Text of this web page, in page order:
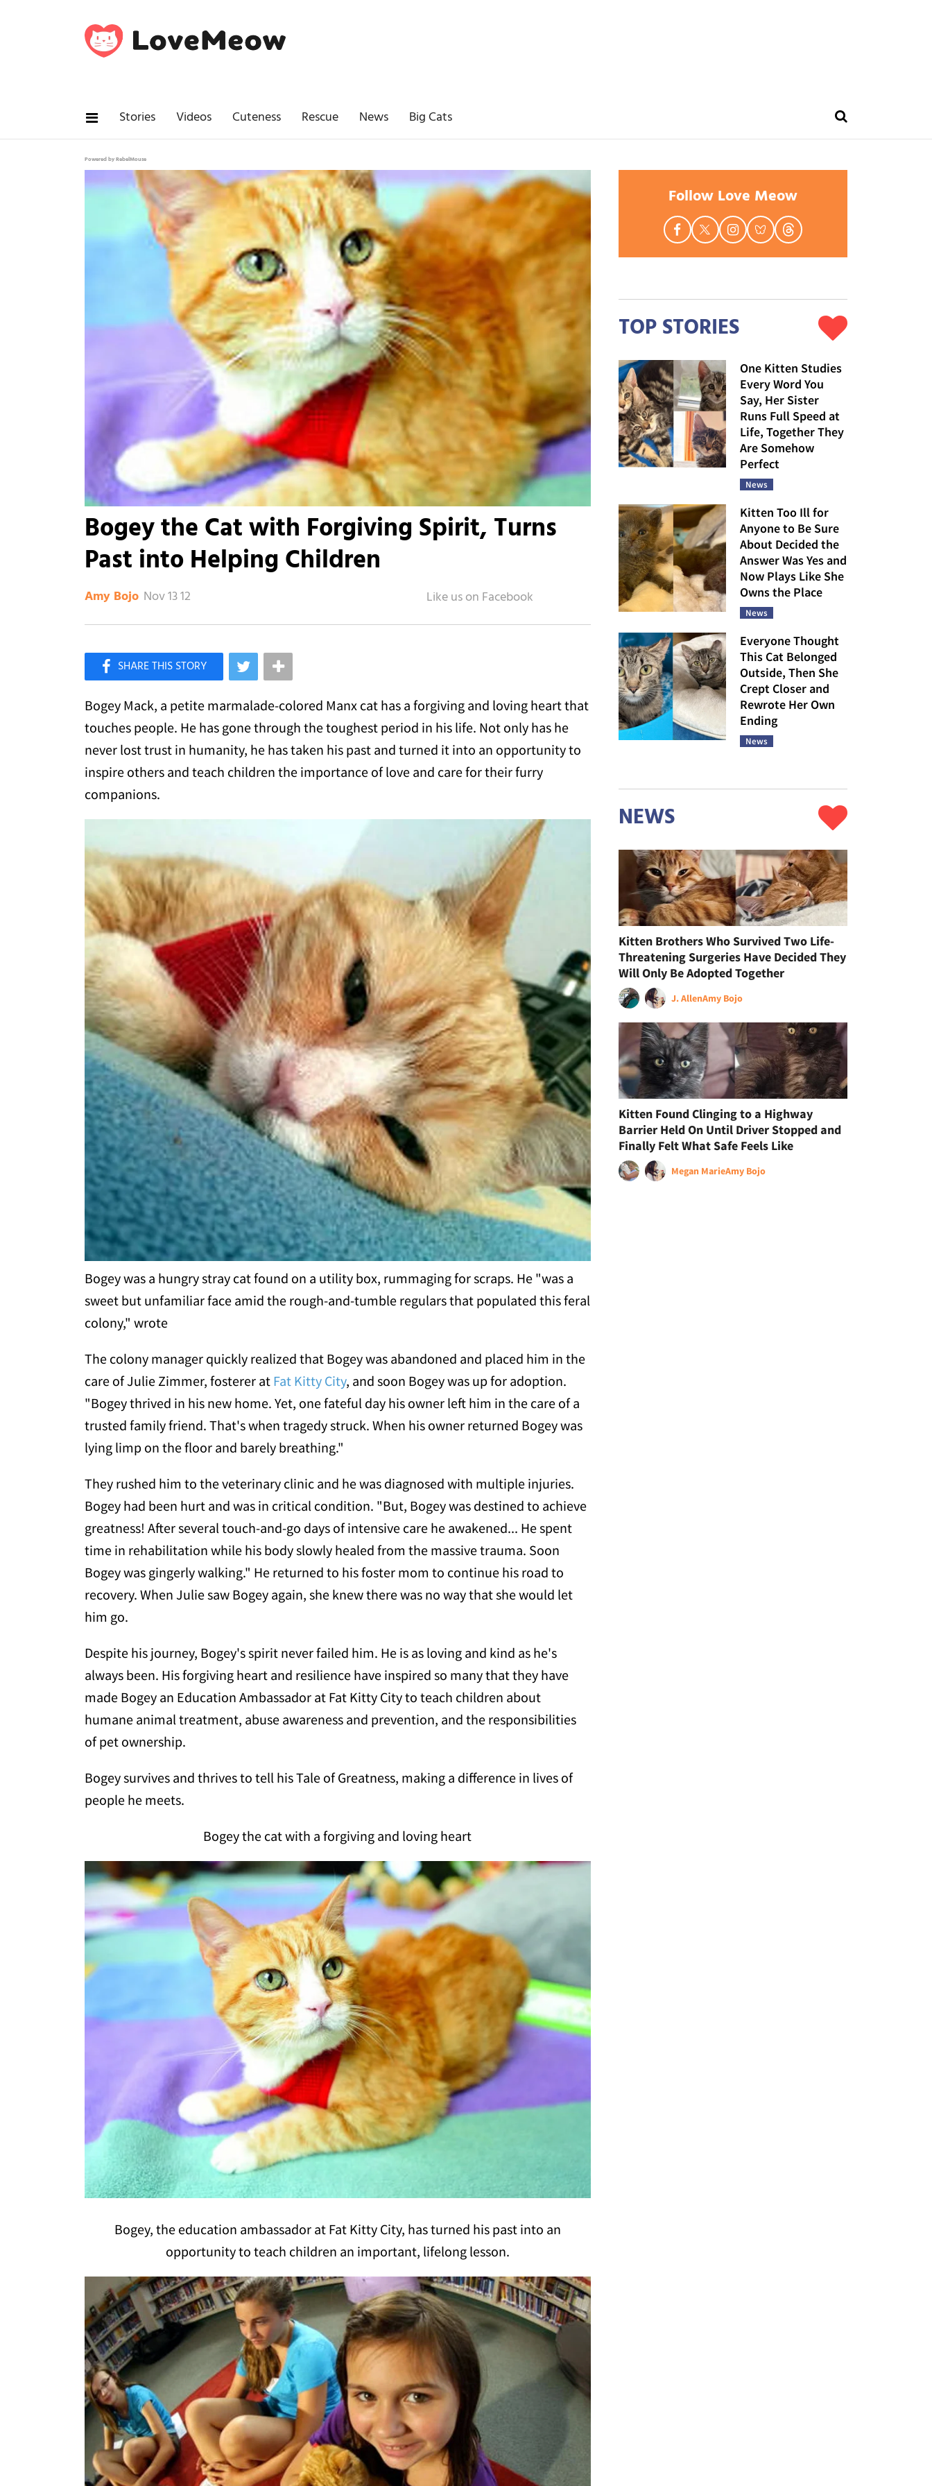
Stories Videos Cuteness Rescue News Big Cats
Powered by RebelMouse
Bogey the Cat with Forgiving Spirit, Turns
Past into Helping Children
Amy Bojo Nov 13 12
Like Love Meow on Facebook
Bogey Mack, a petite marmalade-colored Manx cat has a forgiving and loving heart that
touches people. He has gone through the toughest period in his life. Not only has he
never lost trust in humanity, he has taken his past and turned it into an opportunity to
inspire others and teach children the importance of love and care for their furry
companions.
Bogey was a hungry stray cat found on a utility box, rummaging for scraps. He "was a
sweet but unfamiliar face amid the rough-and-tumble regulars that populated this feral
colony," wrote
The colony manager quickly realized that Bogey was abandoned and placed him in the
care of Julie Zimmer, fosterer at Fat Kitty City, and soon Bogey was up for adoption.
"Bogey thrived in his new home. Yet, one fateful day his owner left him in the care of a
trusted family friend. That's when tragedy struck. When his owner returned Bogey was
lying limp on the floor and barely breathing."
They rushed him to the veterinary clinic and he was diagnosed with multiple injuries.
Bogey had been hurt and was in critical condition. "But, Bogey was destined to achieve
greatness! After several touch-and-go days of intensive care he awakened... He spent
time in rehabilitation while his body slowly healed from the massive trauma. Soon
Bogey was gingerly walking." He returned to his foster mom to continue his road to
recovery. When Julie saw Bogey again, she knew there was no way that she would let
him go.
Despite his journey, Bogey's spirit never failed him. He is as loving and kind as he's
always been. His forgiving heart and resilience have inspired so many that they have
made Bogey an Education Ambassador at Fat Kitty City to teach children about
humane animal treatment, abuse awareness and prevention, and the responsibilities
of pet ownership.
Bogey survives and thrives to tell his Tale of Greatness, making a difference in lives of
people he meets.
Bogey the cat with a forgiving and loving heart
Bogey, the education ambassador at Fat Kitty City, has turned his past into an
opportunity to teach children an important, lifelong lesson.
Follow Love Meow
TOP STORIES
One Kitten Studies
Every Word You
Say, Her Sister
Runs Full Speed at
Life, Together They
Are Somehow
Perfect
News
Kitten Too Ill for
Anyone to Be Sure
About Decided the
Answer Was Yes and
Now Plays Like She
Owns the Place
News
Everyone Thought
This Cat Belonged
Outside, Then She
Crept Closer and
Rewrote Her Own
Ending
News
NEWS
Kitten Brothers Who Survived Two Life-
Threatening Surgeries Have Decided They
Will Only Be Adopted Together
J. AllenAmy Bojo
Kitten Found Clinging to a Highway
Barrier Held On Until Driver Stopped and
Finally Felt What Safe Feels Like
Megan MarieAmy Bojo